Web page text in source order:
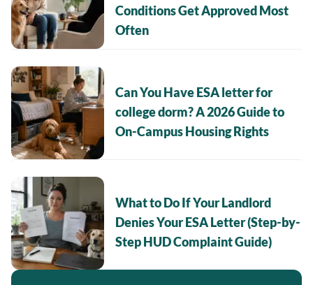
Conditions Get Approved Most
Often
Can You Have ESA letter for
college dorm? A 2026 Guide to
On-Campus Housing Rights
What to Do If Your Landlord
Denies Your ESA Letter (Step-by-
Step HUD Complaint Guide)